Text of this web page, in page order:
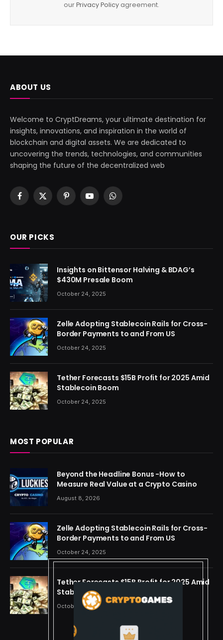
ourPrivacy Policy agreement.
ABOUT US
Welcome to CryptDreams, your ultimate destination for
insights, innovations, and inspiration in the world of
blockchain and digital assets. We are dedicated to
uncovering the trends, technologies, and communities
shaping the future of the decentralized web
Facebook
X
PinterestYouTubeWhatsApp
OUR PICKS
Insights on Bittensor Halving & BDAG’s
$430M Presale Boom
October 24, 2025
Zelle Adopting Stablecoin Rails for Cross-
Border Payments to and From US
October 24, 2025
Tether Forecasts $15B Profit for 2025 Amid
Stablecoin Boom
October 24, 2025
MOST POPULAR
Beyond the Headline Bonus -How to
Measure Real Value at a Crypto Casino
August 8, 2026
Zelle Adopting Stablecoin Rails for Cross-
Border Payments to and From US
October 24, 2025
Tether Forecasts $15B Profit for 2025 Amid
Stablecoin Boom
October 24, 2025